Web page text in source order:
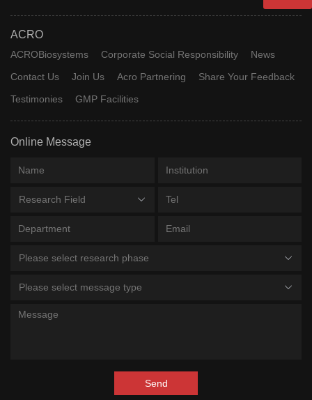
ACRO
ACROBiosystems Corporate Social Responsibility
News
Contact Us
Join Us Acro Partnering
Share Your Feedback
Testimonies
GMP Facilities
Online Message
Research Field
Please select research phase
Please select message type
Send